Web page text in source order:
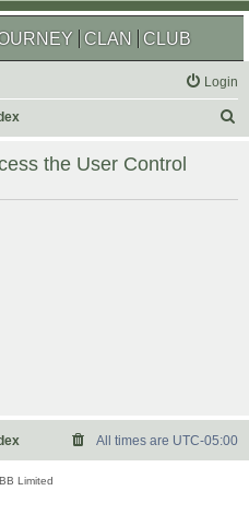
CLAN CLUB
Login
r
the User Control
All times are UTC-05:00
Limited